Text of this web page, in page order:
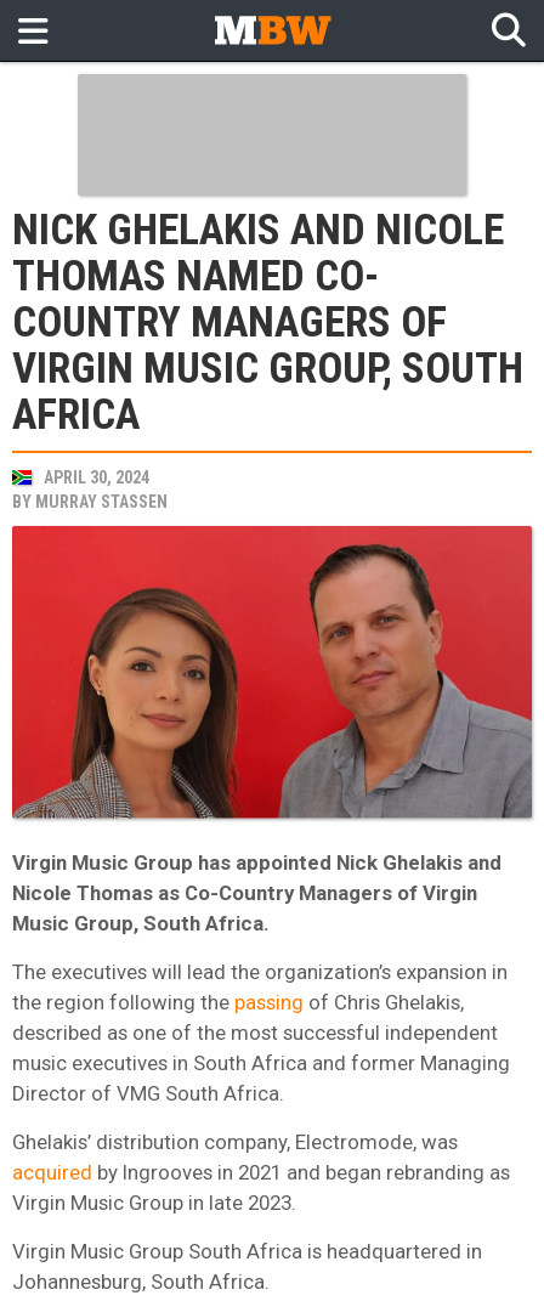
NICK GHELAKIS AND NICOLE
THOMAS NAMED CO-
COUNTRY MANAGERS OF
VIRGIN MUSIC GROUP, SOUTH
AFRICA
APRIL 30, 2024
BY MURRAY STASSEN
Virgin Music Group has appointed Nick Ghelakis and
Nicole Thomas as Co-Country Managers of Virgin
Music Group, South Africa.
The executives will lead the organization’s expansion in
the region following the passing of Chris Ghelakis,
described as one of the most successful independent
music executives in South Africa and former Managing
Director of VMG South Africa.
Ghelakis’ distribution company, Electromode, was
acquired by Ingrooves in 2021 and began rebranding as
Virgin Music Group in late 2023.
Virgin Music Group South Africa is headquartered in
Johannesburg, South Africa.